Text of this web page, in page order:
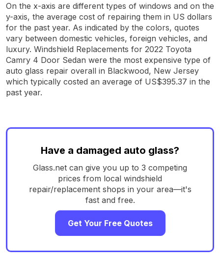
On the x-axis are different types of windows and on the
y-axis, the average cost of repairing them in US dollars
for the past year. As indicated by the colors, quotes
vary between domestic vehicles, foreign vehicles, and
luxury. Windshield Replacements for 2022 Toyota
Camry 4 Door Sedan were the most expensive type of
auto glass repair overall in Blackwood, New Jersey
which typically costed an average of US$395.37 in the
past year.
Have a damaged auto glass?
Glass.net can give you up to 3 competing
prices from local windshield
repair/replacement shops in your area—it's
fast and free.
Get Your Free Quotes